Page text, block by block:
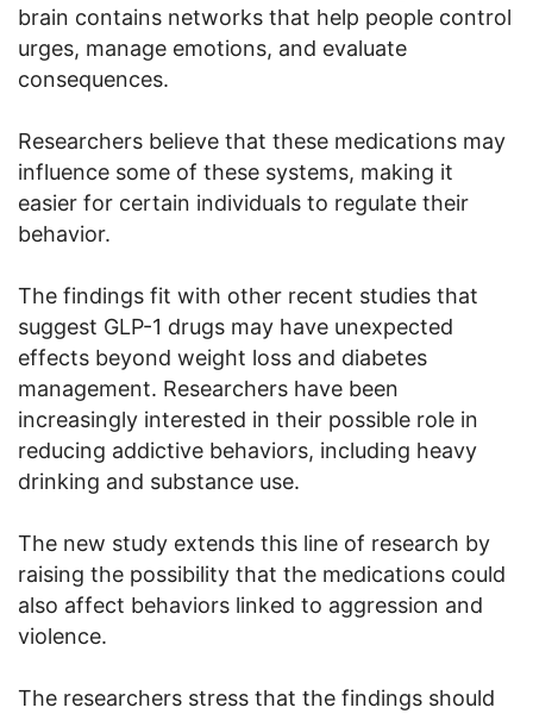
brain contains networks that help people control
urges, manage emotions, and evaluate
consequences.
Researchers believe that these medications may
influence some of these systems, making it
easier for certain individuals to regulate their
behavior.
The findings fit with other recent studies that
suggest GLP-1 drugs may have unexpected
effects beyond weight loss and diabetes
management. Researchers have been
increasingly interested in their possible role in
reducing addictive behaviors, including heavy
drinking and substance use.
The new study extends this line of research by
raising the possibility that the medications could
also affect behaviors linked to aggression and
violence.
The researchers stress that the findings should